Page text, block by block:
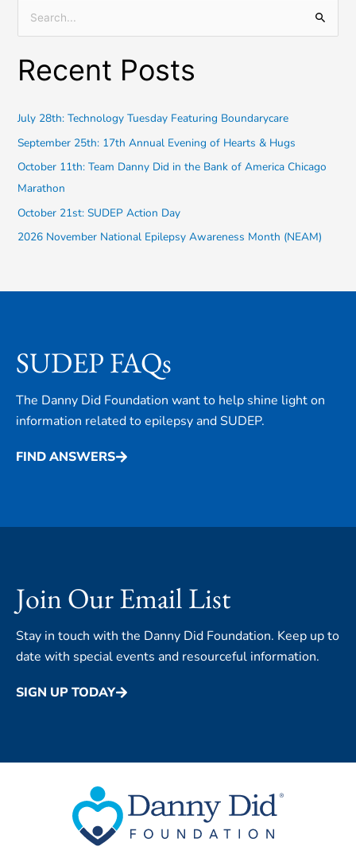
e
a
r
f
o
r
:
Recent Posts
July 28th: Technology Tuesday Featuring Boundarycare
September 25th: 17th Annual Evening of Hearts & Hugs
October 11th: Team Danny Did in the Bank of America Chicago
Marathon
October 21st: SUDEP Action Day
2026 November National Epilepsy Awareness Month (NEAM)
SUDEP FAQs
The Danny Did Foundation want to help shine light on
information related to epilepsy and SUDEP.
FIND ANSWERS
Join Our Email List
Stay in touch with the Danny Did Foundation. Keep up to
date with special events and resourceful information.
SIGN UP TODAY